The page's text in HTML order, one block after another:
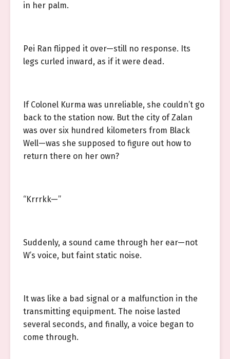
in her palm.
Pei Ran flipped it over—still no response. Its
legs curled inward, as if it were dead.
If Colonel Kurma was unreliable, she couldn’t go
back to the station now. But the city of Zalan
was over six hundred kilometers from Black
Well—was she supposed to figure out how to
return there on her own?
“Krrrkk—”
Suddenly, a sound came through her ear—not
W’s voice, but faint static noise.
It was like a bad signal or a malfunction in the
transmitting equipment. The noise lasted
several seconds, and finally, a voice began to
come through.